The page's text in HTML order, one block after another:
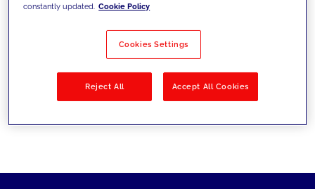
Filter by Solutions
constantly updated. Cookie Policy
Cookies Settings
Reject All Accept All Cookies